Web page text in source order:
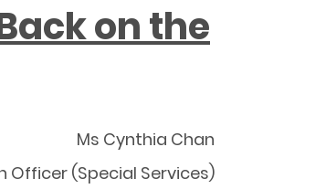
on the
Ms Cynthia Chan
Officer (Special Services)